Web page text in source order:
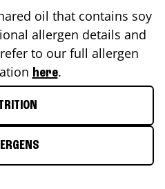
oil that contains soy
allergen details and
to our full allergen
here.